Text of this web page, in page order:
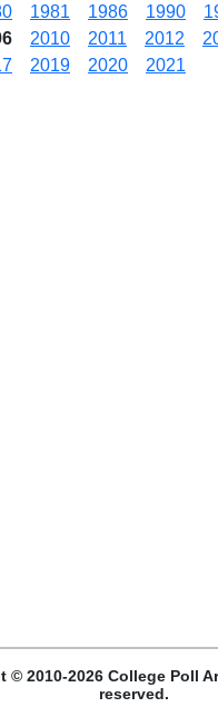
1981 1986 1990
2010 2011 2012
2019 2020 2021
© 2010-2026 College Poll
reserved.